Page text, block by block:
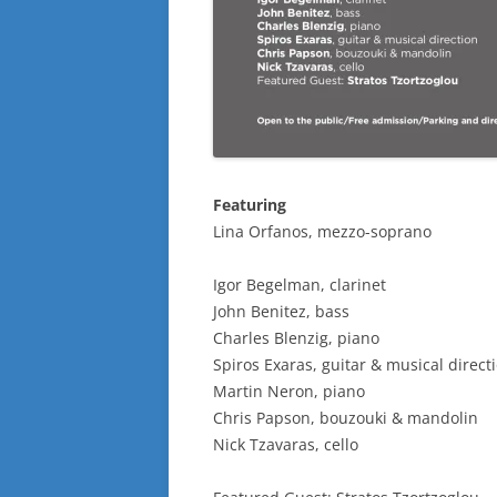
Featuring
Lina Orfanos, mezzo-soprano
Igor Begelman, clarinet
John Benitez, bass
Charles Blenzig, piano
Spiros Exaras, guitar & musical
Martin Neron, piano
Chris Papson, bouzouki & mandolin
Nick Tzavaras, cello